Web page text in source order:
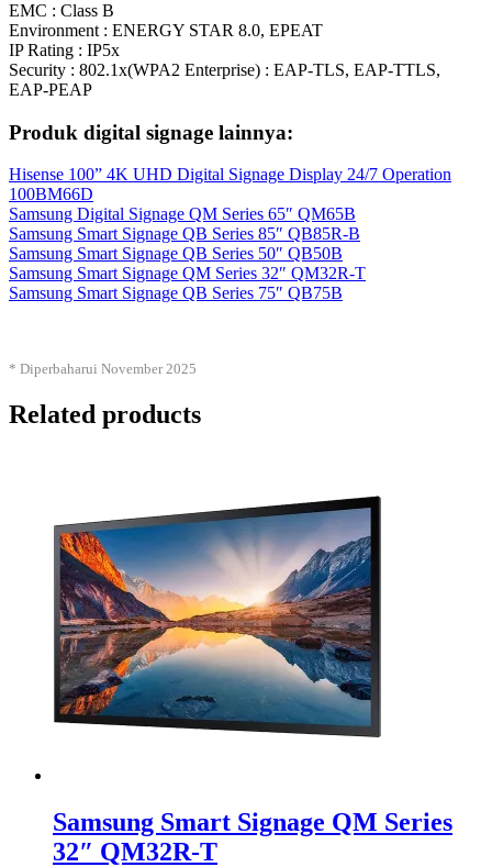
EMC : Class B
Environment : ENERGY STAR 8.0, EPEAT
IP Rating : IP5x
Security : 802.1x(WPA2 Enterprise) : EAP-TLS, EAP-TTLS,
EAP-PEAP
Produk digital signage lainnya:
Hisense 100” 4K UHD Digital Signage Display 24/7 Operation
100BM66D
Samsung Digital Signage QM Series 65″ QM65B
Samsung Smart Signage QB Series 85″ QB85R-B
Samsung Smart Signage QB Series 50″ QB50B
Samsung Smart Signage QM Series 32″ QM32R-T
Samsung Smart Signage QB Series 75″ QB75B
* Diperbaharui November 2025
Related products
Samsung Smart Signage QM Series
32″ QM32R-T